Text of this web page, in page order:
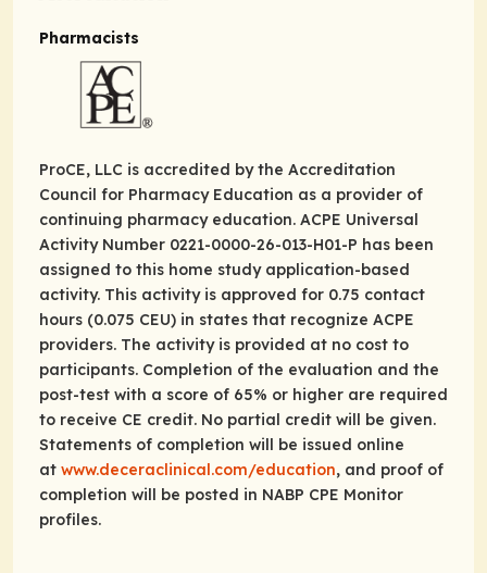
Pharmacists
ProCE, LLC is accredited by the Accreditation
Council for Pharmacy Education as a provider of
continuing pharmacy education. ACPE Universal
Activity Number 0221-0000-26-013-H01-P has been
assigned to this home study application-based
activity. This activity is approved for 0.75 contact
hours (0.075 CEU) in states that recognize ACPE
providers. The activity is provided at no cost to
participants. Completion of the evaluation and the
post-test with a score of 65% or higher are required
to receive CE credit. No partial credit will be given.
Statements of completion will be issued online
at www.deceraclinical.com/education, and proof of
completion will be posted in NABP CPE Monitor
profiles.